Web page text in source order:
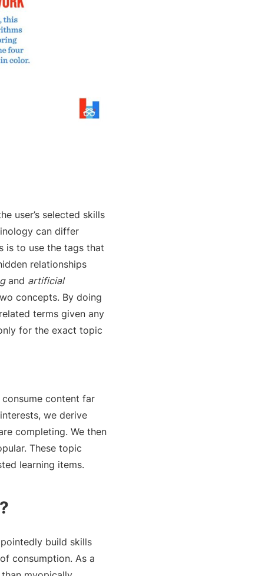
user’s selected skills
can differ
is to use the tags that
relationships
and artificial
concepts. By doing
terms given any
for the exact topic
content far
we derive
completing. We then
These topic
learning items.
build skills
consumption. As a